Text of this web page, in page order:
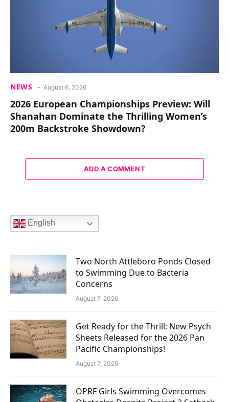
NEWS August 6, 2026
2026 European Championships Preview: Will
Shanahan Dominate the Thrilling Women’s
200m Backstroke Showdown?
ADD A COMMENT
English
Two North Attleboro Ponds Closed
to Swimming Due to Bacteria
Concerns
August 7, 2026
Get Ready for the Thrill: New Psych
Sheets Released for the 2026 Pan
Pacific Championships!
August 7, 2026
OPRF Girls Swimming Overcomes